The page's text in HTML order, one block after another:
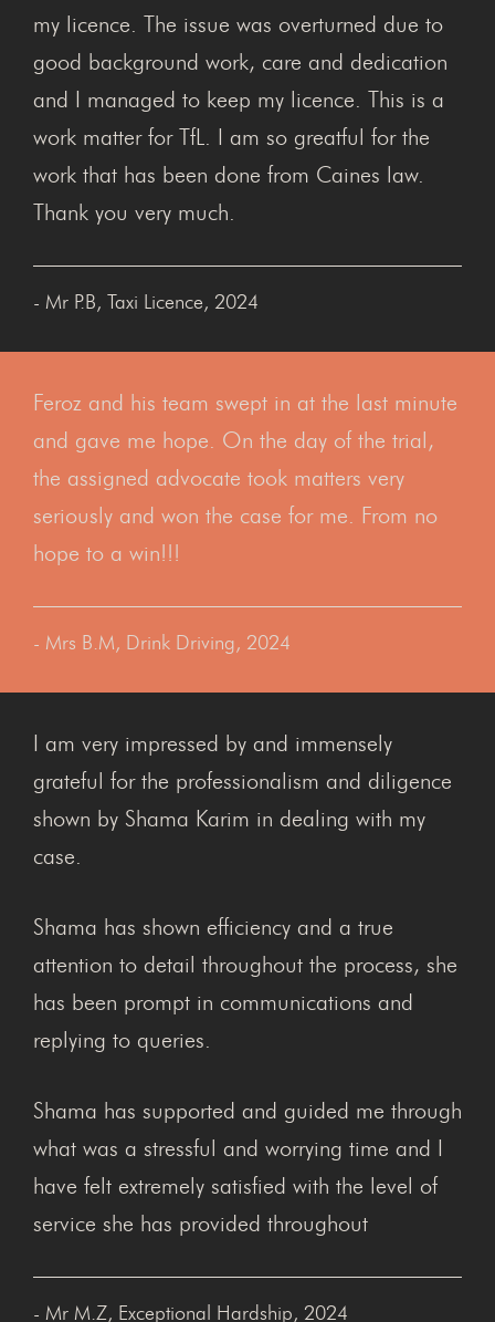
my licence. The issue was overturned due to
good background work, care and dedication
and I managed to keep my licence. This is a
work matter for TfL. I am so greatful for the
work that has been done from Caines law.
Thank you very much.
- Mr P.B, Taxi Licence, 2024
Feroz and his team swept in at the last minute
and gave me hope. On the day of the trial,
the assigned advocate took matters very
seriously and won the case for me. From no
hope to a win!!!
- Mrs B.M, Drink Driving, 2024
I am very impressed by and immensely
grateful for the professionalism and diligence
shown by Shama Karim in dealing with my
case.
Shama has shown efficiency and a true
attention to detail throughout the process, she
has been prompt in communications and
replying to queries.
Shama has supported and guided me through
what was a stressful and worrying time and I
have felt extremely satisfied with the level of
service she has provided throughout
- Mr M.Z, Exceptional Hardship, 2024